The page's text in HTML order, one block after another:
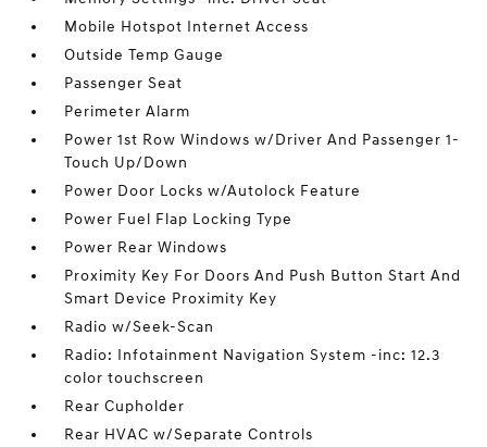
Mobile Hotspot Internet Access
Outside Temp Gauge
Passenger Seat
Perimeter Alarm
Power 1st Row Windows w/Driver And Passenger 1-
Touch Up/Down
Power Door Locks w/Autolock Feature
Power Fuel Flap Locking Type
Power Rear Windows
Proximity Key For Doors And Push Button Start And
Smart Device Proximity Key
Radio w/Seek-Scan
Radio: Infotainment Navigation System -inc: 12.3
color touchscreen
Rear Cupholder
Rear HVAC w/Separate Controls